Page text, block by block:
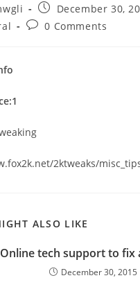
Post
published:
December 30,
Post0 Comments
2ktweaks/
ALSO LIKE
Online tech support to fix
December 30, 2015